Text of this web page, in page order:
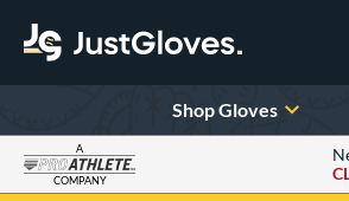
Shop Gloves
A
COMPANY